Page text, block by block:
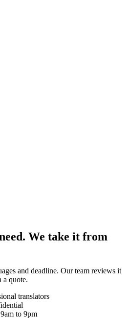
We take it from
and deadline. Our team reviews it
a quote.
translators
to 9pm